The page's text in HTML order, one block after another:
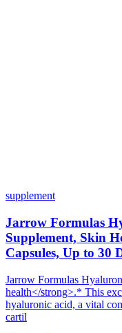
supplement
Jarrow Formulas
Supplement, Skin
Capsules, Up to 30
Jarrow Formulas
health</strong>.* This
hyaluronic acid, a vital
cartil